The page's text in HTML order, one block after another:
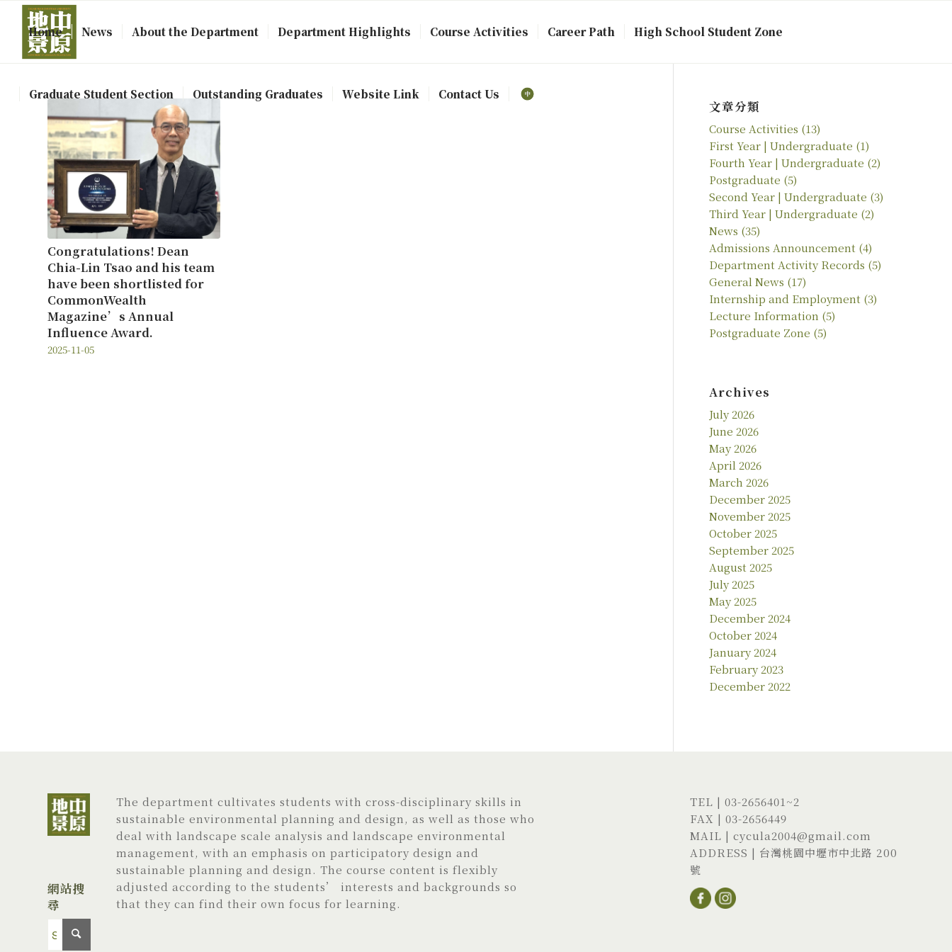
Home News About the Department Department Highlights Course Activities Career Path High School Student Zone
Graduate Student Section Outstanding Graduates Website Link Contact Us
Congratulations! Dean
Chia-Lin Tsao and his team
have been shortlisted for
CommonWealth
Magazine’s Annual
Influence Award.
2025-11-05
文章分類
Course Activities (13)
First Year | Undergraduate (1)
Fourth Year | Undergraduate (2)
Postgraduate (5)
Second Year | Undergraduate (3)
Third Year | Undergraduate (2)
News (35)
Admissions Announcement (4)
Department Activity Records (5)
General News (17)
Internship and Employment (3)
Lecture Information (5)
Postgraduate Zone (5)
Archives
July 2026
June 2026
May 2026
April 2026
March 2026
December 2025
November 2025
October 2025
September 2025
August 2025
July 2025
May 2025
December 2024
October 2024
January 2024
February 2023
December 2022
網站搜
尋
The department cultivates students with cross-disciplinary skills in
sustainable environmental planning and design, as well as those who
deal with landscape scale analysis and landscape environmental
management, with an emphasis on participatory design and
sustainable planning and design. The course content is flexibly
adjusted according to the students’ interests and backgrounds so
that they can find their own focus for learning.
TEL |03-2656401 ~2
FAX | 03-2656449
MAIL |cycula2004@gmail.com
ADDRESS | 台灣桃園中壢市中北路 200
號